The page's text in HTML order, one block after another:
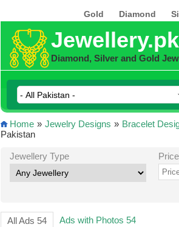
Gold Diamond
Jewellery.pk
Diamond, Silver and Gold
Home » Jewelry Designs » Bracelet
Pakistan
Jewellery Type
All Ads 54 Ads with Photos 54